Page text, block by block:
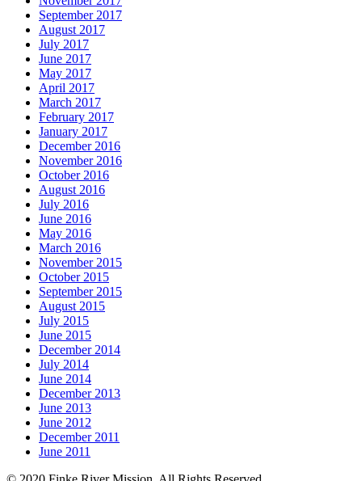
September 2017
August 2017
July 2017
June 2017
May 2017
April 2017
March 2017
February 2017
January 2017
December 2016
November 2016
October 2016
August 2016
July 2016
June 2016
May 2016
March 2016
November 2015
October 2015
September 2015
August 2015
July 2015
June 2015
December 2014
July 2014
June 2014
December 2013
June 2013
June 2012
December 2011
June 2011